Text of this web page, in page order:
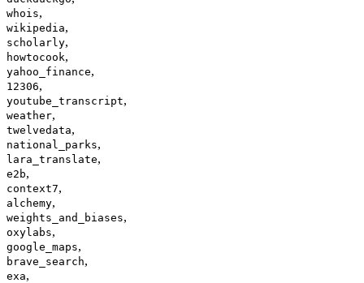
whois,
wikipedia,
scholarly,
howtocook,
yahoo_finance,
12306,
youtube_transcript,
weather,
twelvedata,
national_parks,
lara_translate,
e2b,
context7,
alchemy,
weights_and_biases,
oxylabs,
google_maps,
brave_search,
exa,